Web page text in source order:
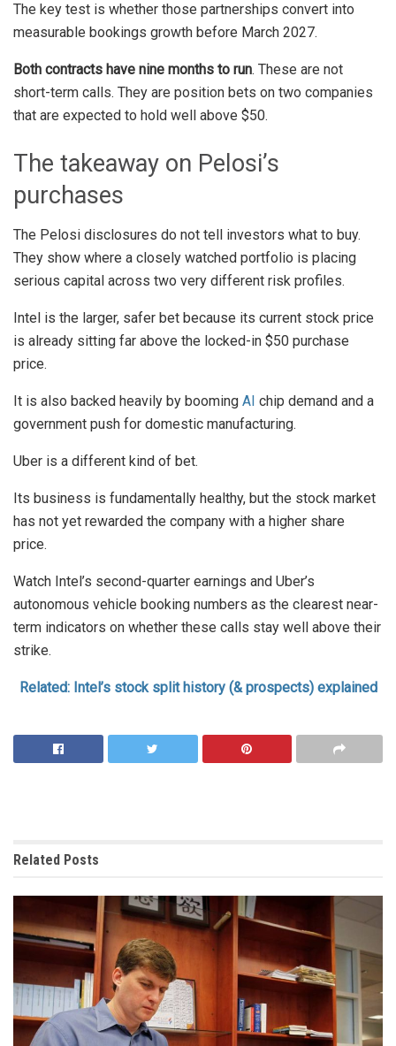
The key test is whether those partnerships convert into
measurable bookings growth before March 2027.
Both contracts have nine months to run. These are not
short-term calls. They are position bets on two companies
that are expected to hold well above $50.
The takeaway on Pelosi’s
purchases
The Pelosi disclosures do not tell investors what to buy.
They show where a closely watched portfolio is placing
serious capital across two very different risk profiles.
Intel is the larger, safer bet because its current stock price
is already sitting far above the locked-in $50 purchase
price.
It is also backed heavily by booming AI chip demand and a
government push for domestic manufacturing.
Uber is a different kind of bet.
Its business is fundamentally healthy, but the stock market
has not yet rewarded the company with a higher share
price.
Watch Intel’s second-quarter earnings and Uber’s
autonomous vehicle booking numbers as the clearest near-
term indicators on whether these calls stay well above their
strike.
Related: Intel’s stock split history (& prospects) explained
Related Posts